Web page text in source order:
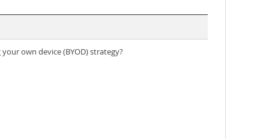
own device (BYOD) strategy?